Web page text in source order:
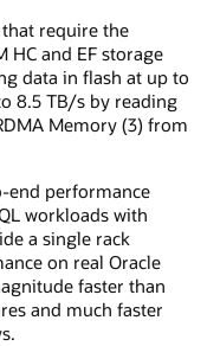
require the
HC and EF storage
data in flash at up to
8.5 TB/s by reading
Memory (3) from
end performance
workloads with
a single rack
on real Oracle
faster than
and much faster